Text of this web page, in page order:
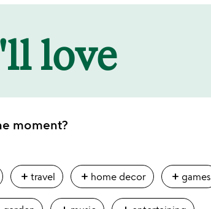
love
moment?
addtravel add home decor add games